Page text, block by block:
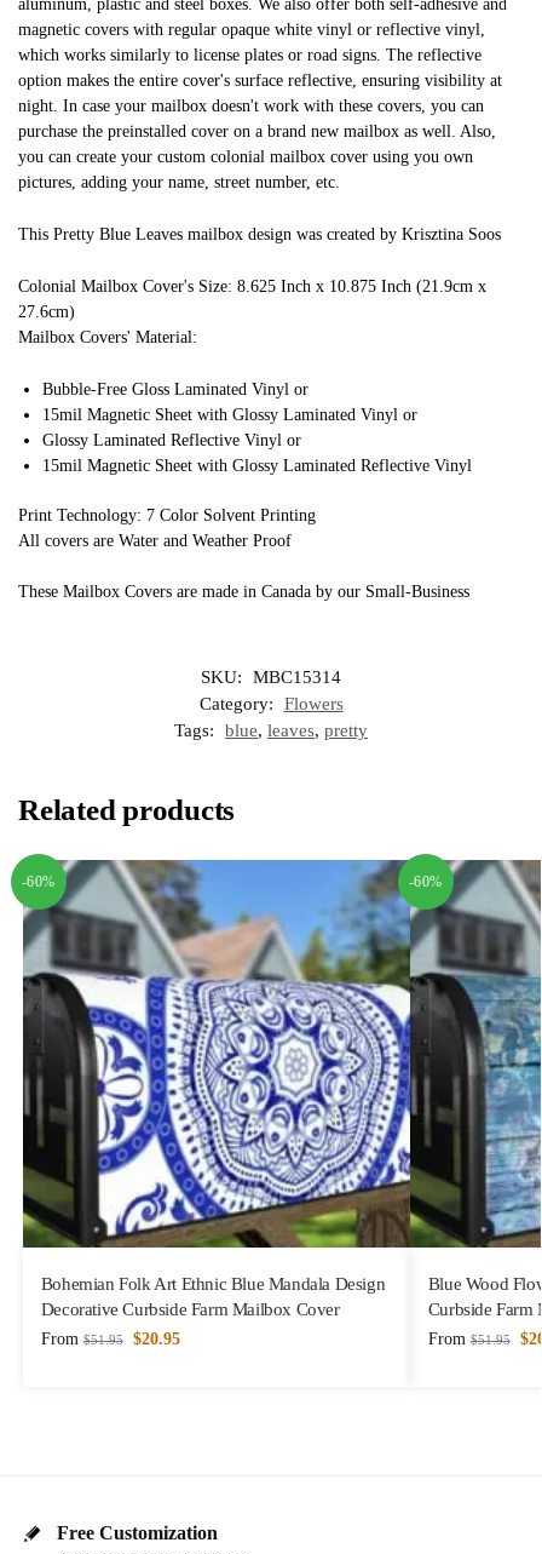
aluminum, plastic and steel boxes. We also offer both self-adhesive and
magnetic covers with regular opaque white vinyl or reflective vinyl,
which works similarly to license plates or road signs. The reflective
option makes the entire cover's surface reflective, ensuring visibility at
night. In case your mailbox doesn't work with these covers, you can
purchase the preinstalled cover on a brand new mailbox as well. Also,
you can create your custom colonial mailbox cover using you own
pictures, adding your name, street number, etc.
This Pretty Blue Leaves mailbox design was created by Krisztina Soos
Colonial Mailbox Cover's Size: 8.625 Inch x 10.875 Inch (21.9cm x
27.6cm)
Mailbox Covers' Material:
Bubble-Free Gloss Laminated Vinyl or
15mil Magnetic Sheet with Glossy Laminated Vinyl or
Glossy Laminated Reflective Vinyl or
15mil Magnetic Sheet with Glossy Laminated Reflective Vinyl
Print Technology: 7 Color Solvent Printing
All covers are Water and Weather Proof
These Mailbox Covers are made in Canada by our Small-Business
SKU:
MBC15314
Category:
Flowers
Tags:
blue, leaves, pretty
Related products
-60%
Bohemian Folk Art Ethnic Blue Mandala Design
Decorative Curbside Farm Mailbox Cover
From $51.95 $20.95
-60%
Blue Wood
Curbside Farm
From $51.95 $
Free Customization